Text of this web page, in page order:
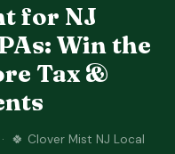
for NJ
Win the
Tax &
· 🍀 Clover Mist NJ Local